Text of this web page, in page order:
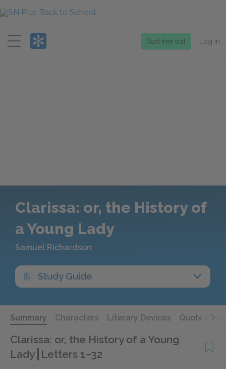
Menu
Start free trial Log in
Clarissa: or, the History of
a Young Lady
Samuel Richardson
Study Guide
Summary Characters Literary Devices Quotes
Clarissa: or, the History of a Young
Lady Letters 1–32